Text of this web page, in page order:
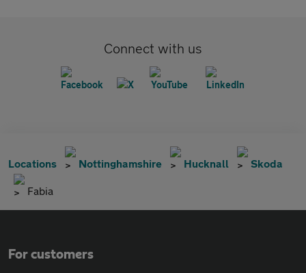
Connect with us
Locations Nottinghamshire Hucknall Skoda
Fabia
For customers